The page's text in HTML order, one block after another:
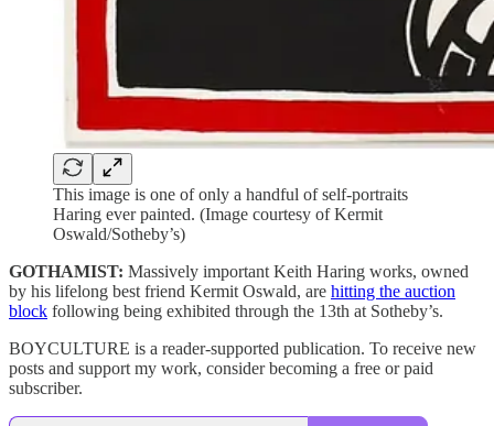
This image is one of only a handful of self-portraits
Haring ever painted. (Image courtesy of Kermit
Oswald/Sotheby’s)
GOTHAMIST: Massively important Keith Haring works, owned
by his lifelong best friend Kermit Oswald, are hitting the auction
block following being exhibited through the 13th at Sotheby’s.
BOYCULTURE is a reader-supported publication. To receive new
posts and support my work, consider becoming a free or paid
subscriber.